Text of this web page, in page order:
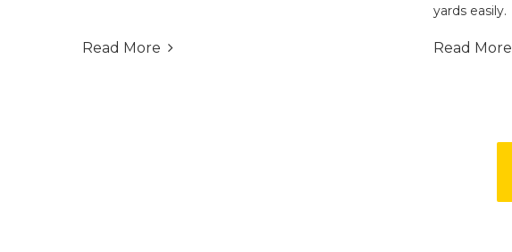
Read More 
yards easily.
Read More